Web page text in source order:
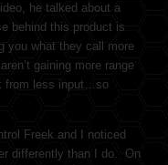
he talked about a
behind this product is
you what they call more
gaining more range
from less input…so
Freek and I noticed
differently than I do. On